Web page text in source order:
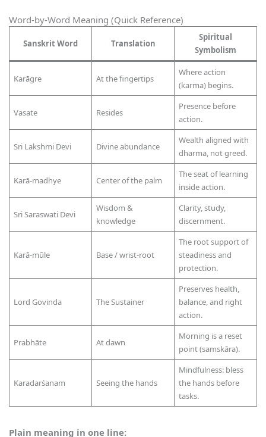
Word-by-Word Meaning (Quick Reference)
Sanskrit Word Translation
Spiritual
Symbolism
Karāgre At the fingertips
Where action
(karma) begins.
Vasate Resides
Presence before
action.
Sri Lakshmi Devi Divine abundance
Wealth aligned with
dharma, not greed.
Karā-madhye Center of the palm
The seat of learning
inside action.
Sri Saraswati Devi
Wisdom &
knowledge
Clarity, study,
discernment.
Karā-mūle Base / wrist-root
The root support of
steadiness and
protection.
Lord Govinda The Sustainer
Preserves health,
balance, and right
action.
Prabhāte At dawn
Morning is a reset
point (samskāra).
Karadarśanam Seeing the hands
Mindfulness: bless
the hands before
tasks.
Plain meaning in one line: